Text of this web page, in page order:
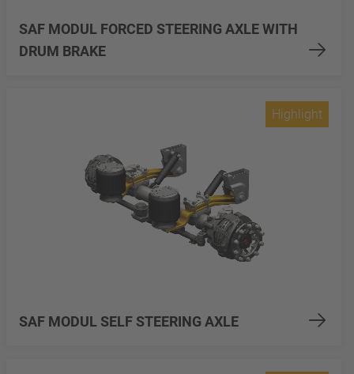
SAF MODUL FORCED STEERING AXLE WITH
DRUM BRAKE
SAF MODUL SELF STEERING AXLE
Highlight